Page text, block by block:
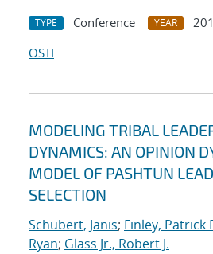
TYPE Conference YEAR
OSTI
MODELING TRIBAL
DYNAMICS: AN OPINION
MODEL OF PASHTUN
SELECTION
Schubert, Janis; Finley, Patrick
Ryan; Glass Jr., Robert J.